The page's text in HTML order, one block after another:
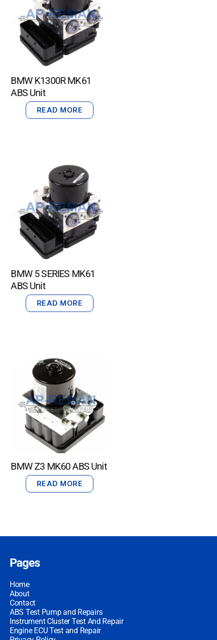
BMW K1300R MK61
ABS Unit
READ MORE
BMW 5 SERIES MK61
ABS Unit
READ MORE
BMW Z3 MK60 ABS Unit
READ MORE
Pages
Home
About
Contact
ABS Test Pump and Repairs
Instrument Cluster Test And Repair
Engine ECU Test and Repair